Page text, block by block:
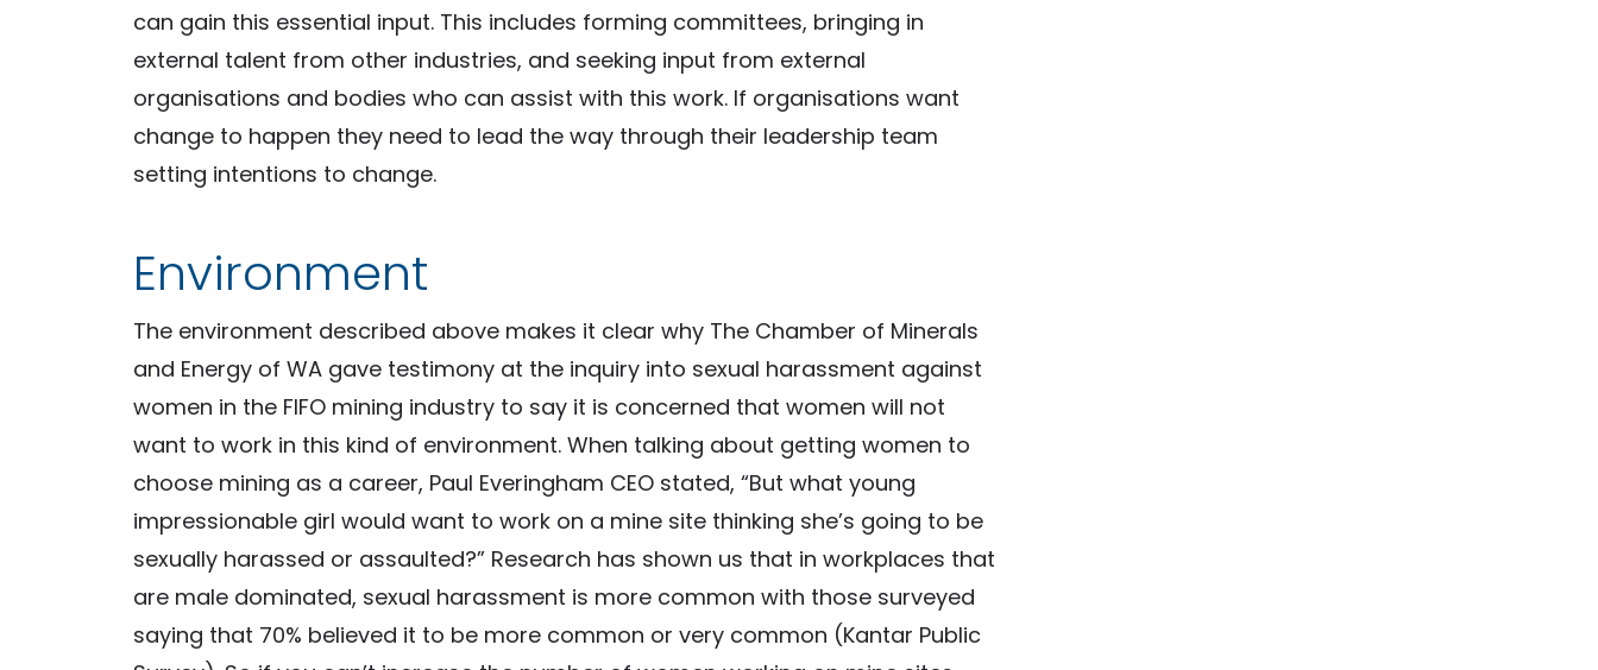
can gain this essential input. This includes forming committees, bringing in
external talent from other industries, and seeking input from external
organisations and bodies who can assist with this work. If organisations want
change to happen they need to lead the way through their leadership team
setting intentions to change.
Environment
The environment described above makes it clear why The Chamber of Minerals
and Energy of WA gave testimony at the inquiry into sexual harassment against
women in the FIFO mining industry to say it is concerned that women will not
want to work in this kind of environment. When talking about getting women to
choose mining as a career, Paul Everingham CEO stated, “But what young
impressionable girl would want to work on a mine site thinking she’s going to be
sexually harassed or assaulted?” Research has shown us that in workplaces that
are male dominated, sexual harassment is more common with those surveyed
saying that 70% believed it to be more common or very common (Kantar Public